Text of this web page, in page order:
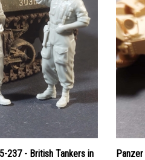
237 - British Tankers in